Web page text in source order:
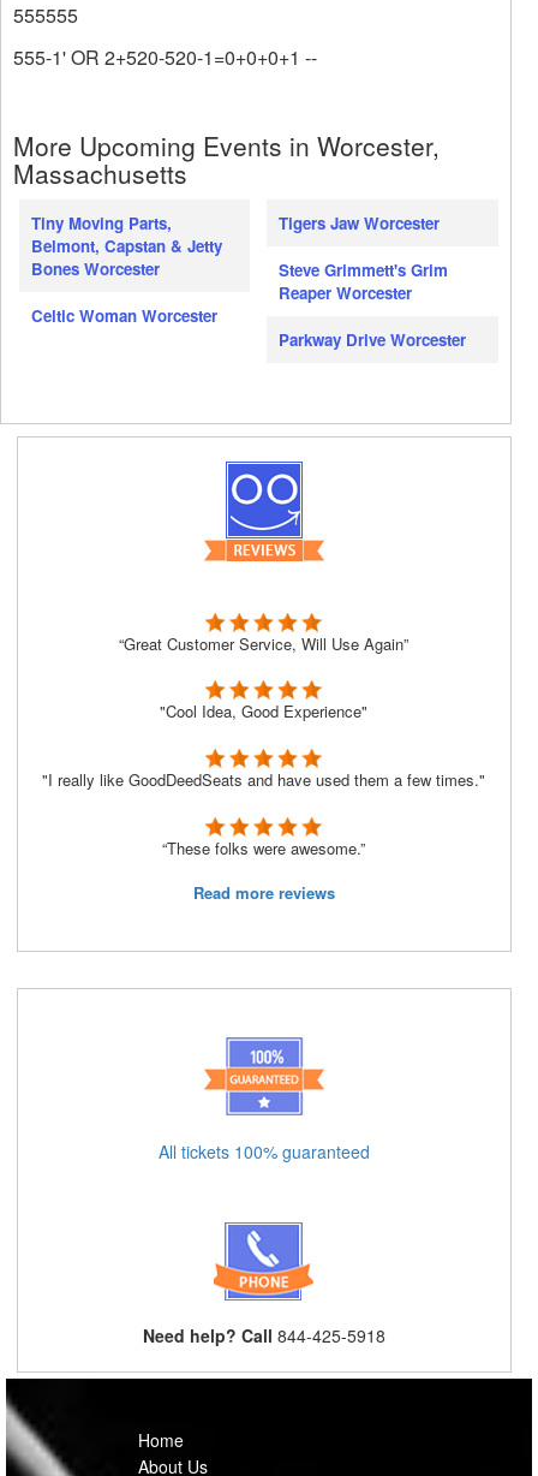
555555
555-1' OR 2+520-520-1=0+0+0+1 --
More Upcoming Events in Worcester,
Massachusetts
Tiny Moving Parts,
Belmont, Capstan & Jetty
Bones Worcester
Celtic Woman Worcester
Tigers Jaw Worcester
Steve Grimmett's Grim
Reaper Worcester
Parkway Drive Worcester
“Great Customer Service, Will Use Again”
"Cool Idea, Good Experience"
"I really like GoodDeedSeats and have used them a few times."
“These folks were awesome.”
Read more reviews
All tickets 100% guaranteed
Need help? Call 844-425-5918
Home
About Us